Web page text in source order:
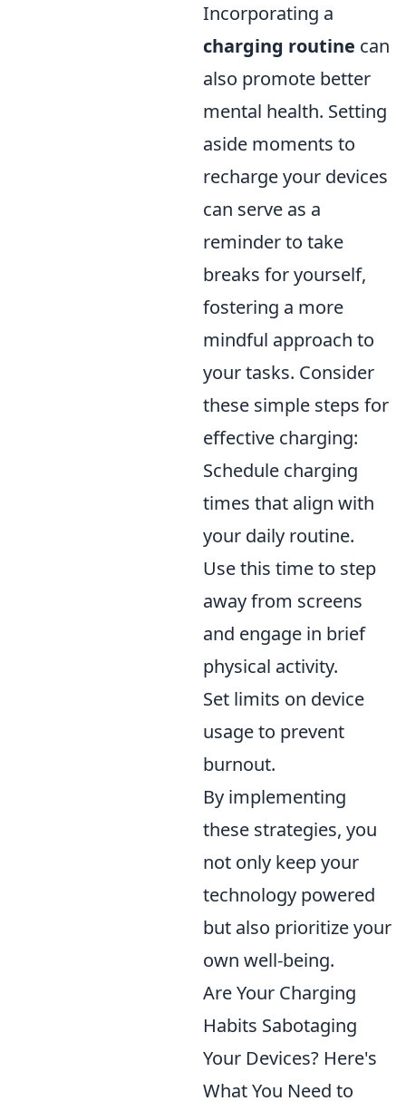
Incorporating a
charging routine can
also promote better
mental health. Setting
aside moments to
recharge your devices
can serve as a
reminder to take
breaks for yourself,
fostering a more
mindful approach to
your tasks. Consider
these simple steps for
effective charging:
Schedule charging
times that align with
your daily routine.
Use this time to step
away from screens
and engage in brief
physical activity.
Set limits on device
usage to prevent
burnout.
By implementing
these strategies, you
not only keep your
technology powered
but also prioritize your
own well-being.
Are Your Charging
Habits Sabotaging
Your Devices? Here's
What You Need to